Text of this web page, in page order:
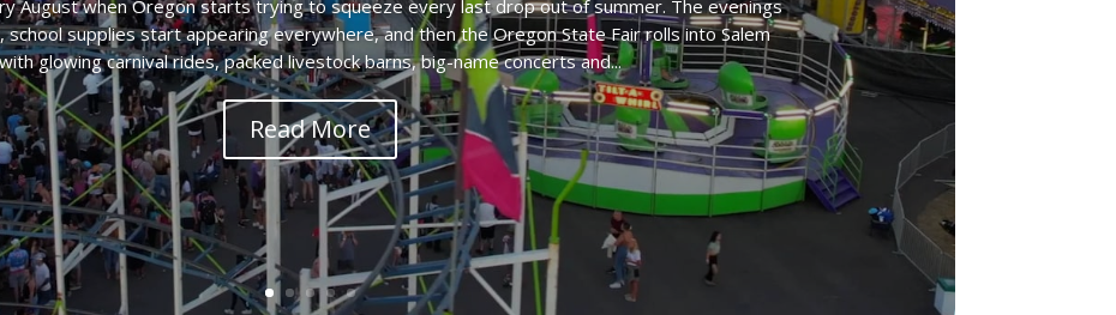
August when Oregon starts trying to squeeze every last drop out of summer. The evenings
supplies start appearing everywhere, and then the Oregon State Fair rolls into Salem
glowing carnival rides, packed livestock barns, big-name concerts and...
Read More